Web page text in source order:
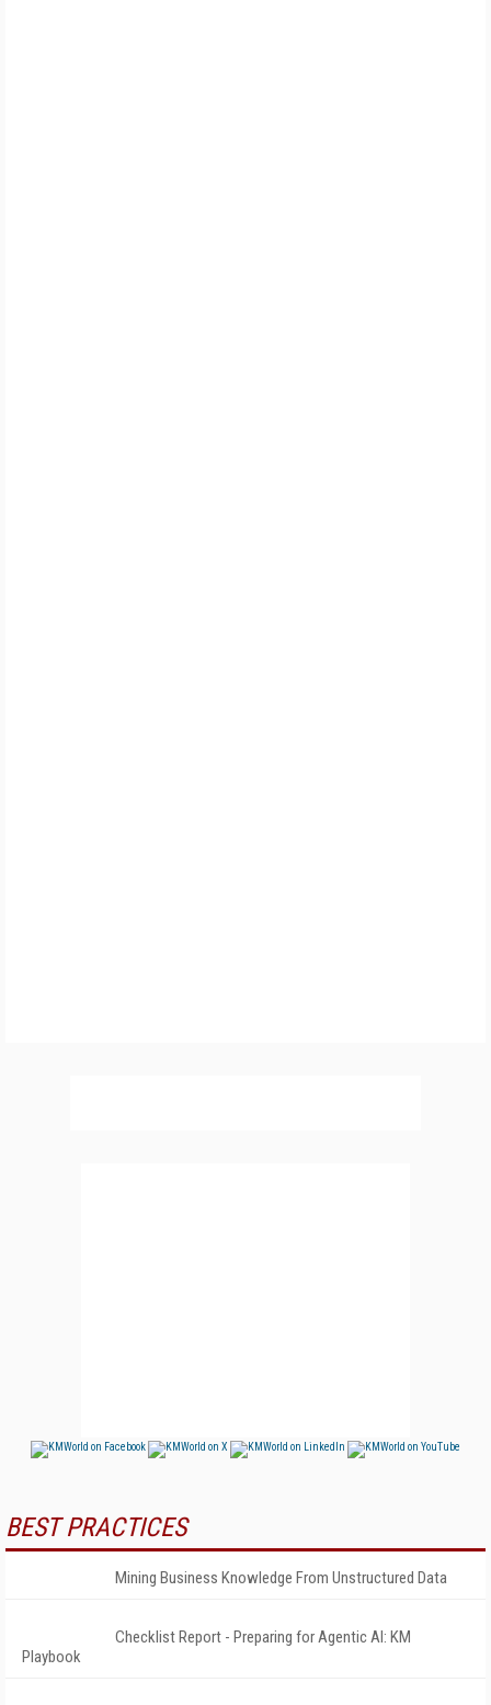
BEST PRACTICES
Mining Business Knowledge From Unstructured Data
Checklist Report - Preparing for Agentic AI: KM
Playbook